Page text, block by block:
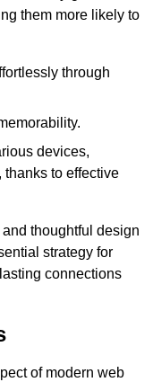
them more likely to
through
devices,
to effective
thoughtful design
strategy for
connections
of modern web